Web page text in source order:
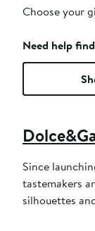
Choose your
Need help
Since
tastemakers
silhouettes